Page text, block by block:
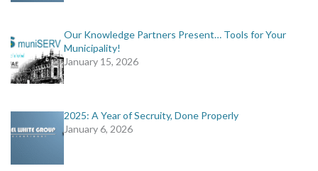
Our Knowledge Partners Present… Tools for Your
Municipality!
January 15, 2026
2025: A Year of Secruity, Done Properly
January 6, 2026